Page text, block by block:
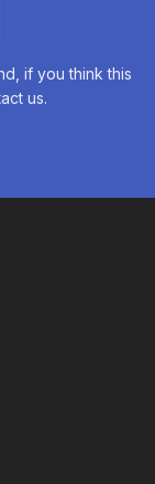
if you think this
us.